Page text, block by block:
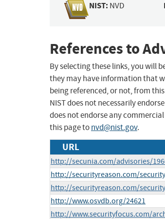
NIST: NVD
References to
By selecting these links, you will
they may have information that
being referenced, or not, from
NIST does not necessarily
does not endorse any
this page tonvd@nist.gov.
URL
http://secunia.com/advisories/
http://securityreason.com/
http://securityreason.com/
http://www.osvdb.org/24621
http://www.securityfocus.com/